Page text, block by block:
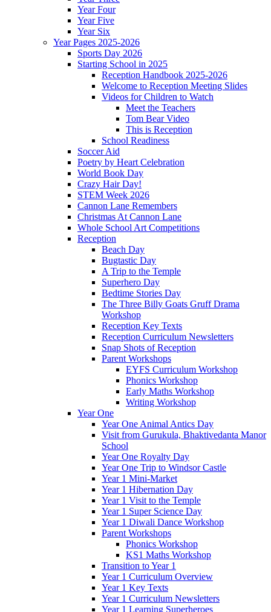
Year Four
Year Five
Year Six
Year Pages 2025-2026
Sports Day 2026
Starting School in 2025
Reception Handbook 2025-2026
Welcome to Reception Meeting Slides
Videos for Children to Watch
Meet the Teachers
Tom Bear Video
This is Reception
School Readiness
Soccer Aid
Poetry by Heart Celebration
World Book Day
Crazy Hair Day!
STEM Week 2026
Cannon Lane Remembers
Christmas At Cannon Lane
Whole School Art Competitions
Reception
Beach Day
Bugtastic Day
A Trip to the Temple
Superhero Day
Bedtime Stories Day
The Three Billy Goats Gruff Drama
Workshop
Reception Key Texts
Reception Curriculum Newsletters
Snap Shots of Reception
Parent Workshops
EYFS Curriculum Workshop
Phonics Workshop
Early Maths Workshop
Writing Workshop
Year One
Year One Animal Antics Day
Visit from Gurukula, Bhaktivedanta Manor
School
Year One Royalty Day
Year One Trip to Windsor Castle
Year 1 Mini-Market
Year 1 Hibernation Day
Year 1 Visit to the Temple
Year 1 Super Science Day
Year 1 Diwali Dance Workshop
Parent Workshops
Phonics Workshop
KS1 Maths Workshop
Transition to Year 1
Year 1 Curriculum Overview
Year 1 Key Texts
Year 1 Curriculum Newsletters
Year 1 Learning Superheroes